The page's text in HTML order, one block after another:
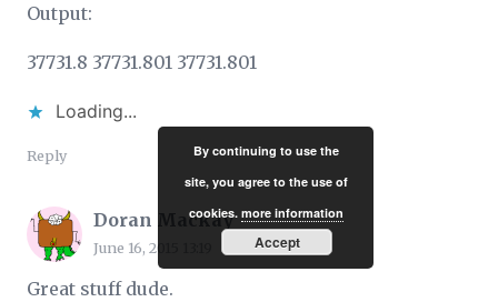
Output:
37731.8 37731.801 37731.801
Loading...
Reply
Doran Mackay
June 16, 2015 13:19
Great stuff dude.
By continuing to use the
site, you agree to the use of
cookies. more information
Accept